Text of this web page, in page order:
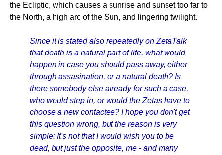
the Ecliptic, which causes a sunrise and sunset too far to
the North, a high arc of the Sun, and lingering twilight.
Since it is stated also repeatedly on ZetaTalk
that death is a natural part of life, what would
happen in case you should pass away, either
through assasination, or a natural death? Is
there somebody else already for such a case,
who would step in, or would the Zetas have to
choose a new contactee? I hope you don't get
this question wrong, but the reason is very
simple: It's not that I would wish you to be
dead, but just the opposite, me - and many